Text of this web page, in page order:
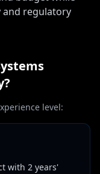
and regulatory
level:
with 2 years'